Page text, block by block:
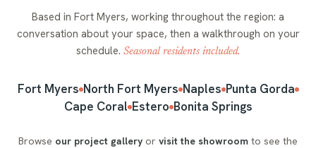
Based in Fort Myers, working throughout the region: a
conversation about your space, then a walkthrough on your
schedule. Seasonal residents included.
Fort Myers North Fort Myers Naples Punta Gorda
Cape Coral Estero Bonita Springs
Browse our project gallery or visit the showroom to see the